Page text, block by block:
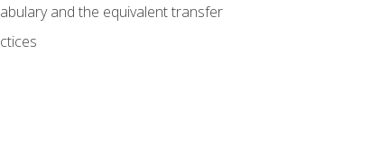
and the equivalent transfer